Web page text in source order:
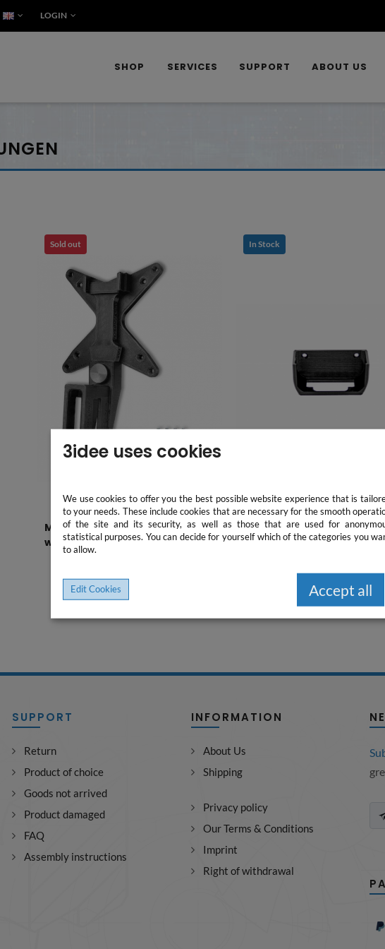
LOGIN
SHOP SERVICES SUPPORT ABOUT US
Sold out
Mounting bracket for PC
workstations compatible with
HP Elite Displays 2017, 2018, Z -
75x75/100x100mm
incl. VAT, plus Shipping
In Stock
Wall mount compatible
Apple TV 4 / 4K - screw set
13.87 €
incl. VAT, plus Shipping
SUPPORT
Return
Product of choice
Goods not arrived
Product damaged
FAQ
Assembly instructions
INFORMATION
About Us
Shipping
Privacy policy
Our Terms & Conditions
Imprint
Right of withdrawal
3idee uses cookies
We use cookies to offer you the best possible website experience that is
to your needs. These include cookies that are necessary for the smooth
of the site and its security, as well as those that are used for
statistical purposes. You can decide for yourself which of the categories you
to allow.
Edit Cookies Accept all